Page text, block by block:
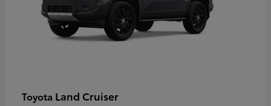
Toyota Land Cruiser